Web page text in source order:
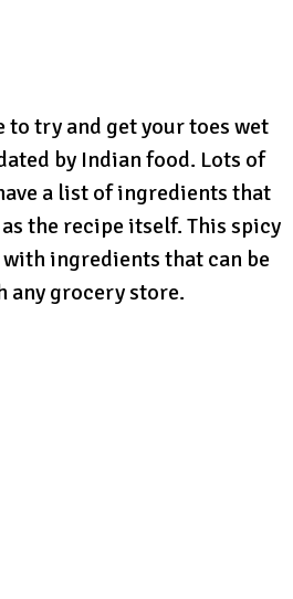
to try and get your toes wet
by Indian food. Lots of
a list of ingredients that
the recipe itself. This spicy
with ingredients that can be
any grocery store.